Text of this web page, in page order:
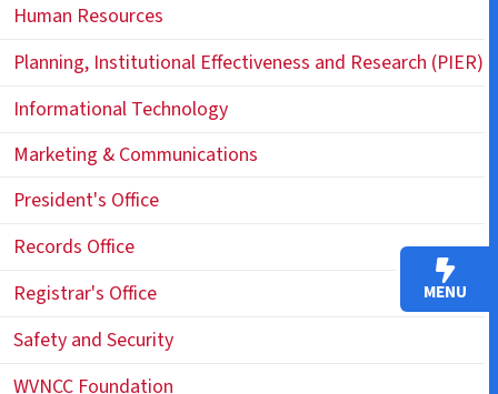
Human Resources
Planning, Institutional Effectiveness and Research (PIER)
Informational Technology
Marketing & Communications
President's Office
Records Office
Registrar's Office
Safety and Security
WVNCC Foundation
MENU